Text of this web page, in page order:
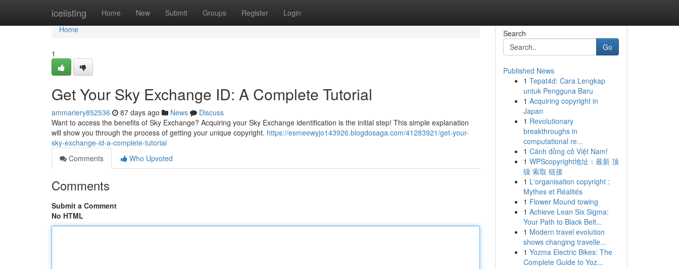
icelisting Home New Submit Groups Register Login
Home
Home
1
Get Your Sky Exchange ID: A Complete Tutorial
ammariery852536 87 days ago News
Discuss
Want to access the benefits of Sky Exchange? Acquiring your Sky Exchange identification is the initial step! This simple explanation
will show you through the process of getting your unique copyright. https://esmeewyjo143926.blogdosaga.com/41283921/get-your-
sky-exchange-id-a-complete-tutorial
Comments
Who Upvoted
Comments
Submit a Comment
No HTML
Search
Go
Published News
1 Tepat4d: Cara Lengkap
untuk Pengguna Baru
1 Acquiring copyright in
Japan
1 Revolutionary
breakthroughs in
computational re...
1 Cánh đồng cỏ Việt Nam!
1 WPScopyright地址：最新 顶
级 索取 链接
1 L'organisation copyright :
Mythes et Réalités
1 Flower Mound towing
1 Achieve Lean Six Sigma:
Your Path to Black Belt...
1 Modern travel evolution
shows changing travelle...
1 Yozma Electric Bikes: The
Complete Guide to Yoz...